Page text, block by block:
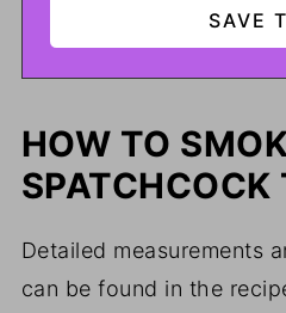
HOW TO
SPATCHCOCK
Detailed measurements
can be found in the